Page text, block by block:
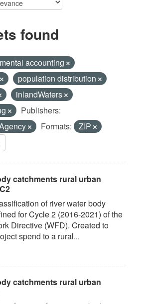
found
accounting
population distribution
inlandWaters
Publishers:
Formats: ZIP
catchments rural urban
of river water body
for Cycle 2 (2016-2021) of the
Directive (WFD). Created to
spend to a rural...
catchments rural urban